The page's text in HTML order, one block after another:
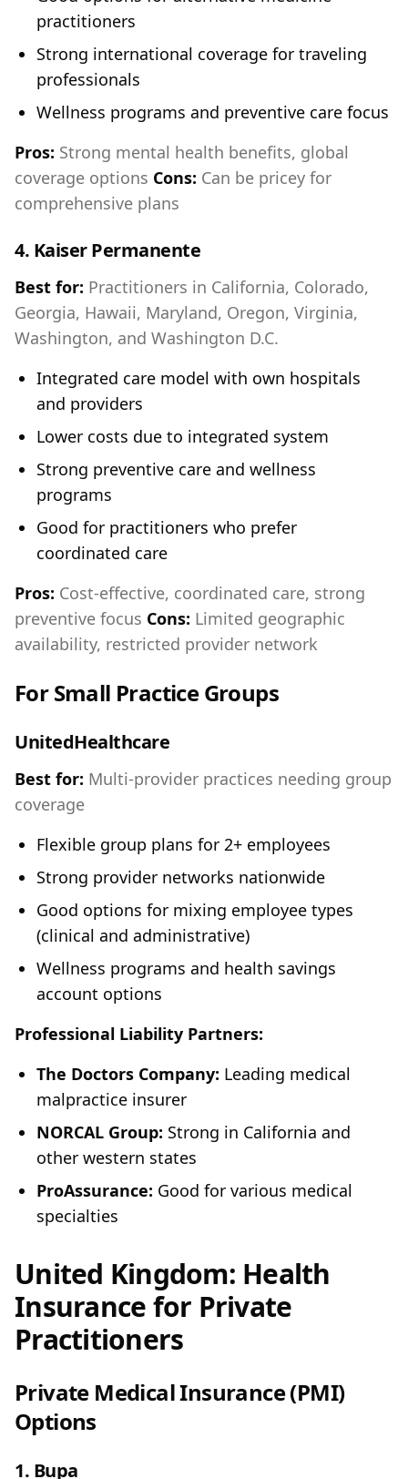
practitioners
Strong international coverage for traveling
professionals
Wellness programs and preventive care focus
Pros: Strong mental health benefits, global
coverage options Cons: Can be pricey for
comprehensive plans
4. Kaiser Permanente
Best for: Practitioners in California, Colorado,
Georgia, Hawaii, Maryland, Oregon, Virginia,
Washington, and Washington D.C.
Integrated care model with own hospitals
and providers
Lower costs due to integrated system
Strong preventive care and wellness
programs
Good for practitioners who prefer
coordinated care
Pros: Cost-effective, coordinated care, strong
preventive focus Cons: Limited geographic
availability, restricted provider network
For Small Practice Groups
UnitedHealthcare
Best for: Multi-provider practices needing group
coverage
Flexible group plans for 2+ employees
Strong provider networks nationwide
Good options for mixing employee types
(clinical and administrative)
Wellness programs and health savings
account options
Professional Liability Partners:
The Doctors Company: Leading medical
malpractice insurer
NORCAL Group: Strong in California and
other western states
ProAssurance: Good for various medical
specialties
United Kingdom: Health
Insurance for Private
Practitioners
Private Medical Insurance (PMI)
Options
1. Bupa